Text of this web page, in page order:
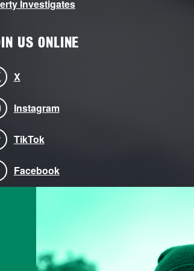
Investigates
US ONLINE
X
Instagram
TikTok
Facebook